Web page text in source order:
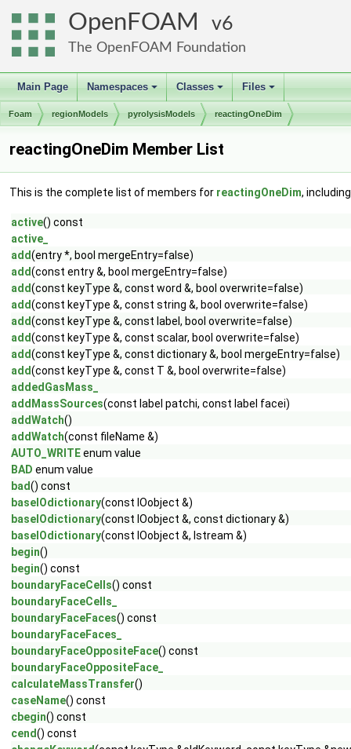
OpenFOAM 6
The OpenFOAM Foundation
Main Page
+
Namespaces
+
Classes
+
Files
Foam regionModels pyrolysisModels reactingOneDim
reactingOneDim Member List
This is the complete list of members for reactingOneDim,
active() const
active_
add(entry *, bool mergeEntry=false)
add(const entry &, bool mergeEntry=false)
add(const keyType &, const word &, bool overwrite=false)
add(const keyType &, const string &, bool overwrite=false)
add(const keyType &, const label, bool overwrite=false)
add(const keyType &, const scalar, bool overwrite=false)
add(const keyType &, const dictionary &, bool mergeEntry=false)
add(const keyType &, const T &, bool overwrite=false)
addedGasMass_
addMassSources(const label patchi, const label facei)
addWatch()
addWatch(const fileName &)
AUTO_WRITEenum value
BAD enum value
bad() const
baseIOdictionary(const IOobject &)
baseIOdictionary(const IOobject &, const dictionary &)
baseIOdictionary(const IOobject &, Istream &)
begin()
begin() const
boundaryFaceCells() const
boundaryFaceCells_
boundaryFaceFaces() const
boundaryFaceFaces_
boundaryFaceOppositeFace() const
boundaryFaceOppositeFace_
calculateMassTransfer()
caseName() const
cbegin() const
cend() const